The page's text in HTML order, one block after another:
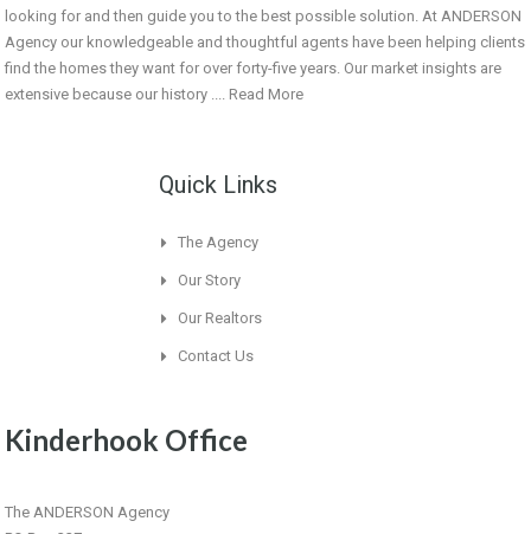
looking for and then guide you to the best possible solution. At ANDERSON
Agency our knowledgeable and thoughtful agents have been helping clients
find the homes they want for over forty-five years. Our market insights are
extensive because our history .... Read More
Quick Links
The Agency
Our Story
Our Realtors
Contact Us
Kinderhook Office
The ANDERSON Agency